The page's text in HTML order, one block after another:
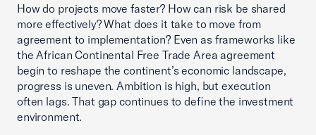
How do projects move faster? How can risk be shared
more effectively? What does it take to move from
agreement to implementation? Even as frameworks like
the African Continental Free Trade Area agreement
begin to reshape the continent’s economic landscape,
progress is uneven. Ambition is high, but execution
often lags. That gap continues to define the investment
environment.